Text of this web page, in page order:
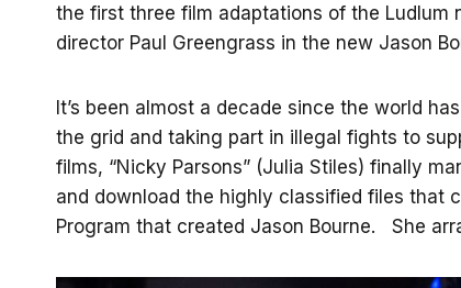
the first three film adaptations of the
director Paul Greengrass in the new Jason
It’s been almost a decade since the world
the grid and taking part in illegal fights to
films, “Nicky Parsons” (Julia Stiles) finally
and download the highly classified files that
Program that created Jason Bourne. She